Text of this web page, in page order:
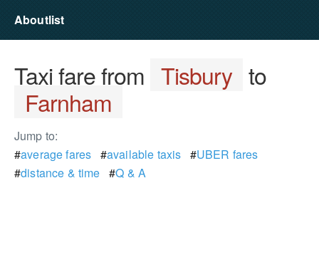
Aboutlist
Taxi fare from Tisbury to
Farnham
Jump to:
#average fares #available taxis #UBER fares
#distance & time #Q & A